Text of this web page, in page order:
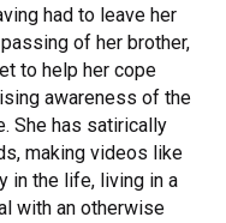
had to leave her
of her brother,
to help her cope
awareness of the
She has satirically
making videos like
in the life, living in a
with an otherwise